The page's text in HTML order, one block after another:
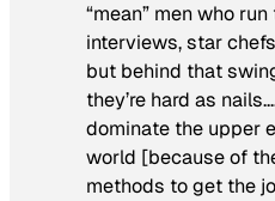
“mean” men who
interviews, star
but behind that
they’re hard as
dominate the upper
world [because of
methods to get the